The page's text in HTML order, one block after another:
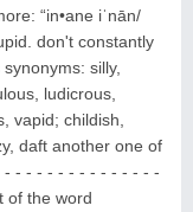
“in•ane iˈnān/
don't constantly
silly,
ludicrous,
vapid; childish,
daft another one of
- - - - - - - - - - - - - -
of the word